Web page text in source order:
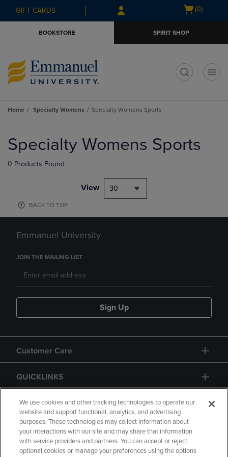
Skip
to
Skip
to
menu
GIFT CARDS
Open
(0)
BOOKSTORE SPIRIT SHOP
Home Specialty Womens Specialty Womens Sports
products
Specialty Womens Sports
0 Products Found
View 30
BACK TO TOP
Emmanuel University
JOIN THE MAILING LIST
Sign Up
Customer Care
QUICKLINKS
GIFT CARD
We use cookies and other tracking technologies to operate our
website and support functional, analytics, and advertising
purposes. These technologies may collect information about
your interactions with our site and may share that information
with service providers and partners. You can accept or reject
optional cookies or manage your preferences using the options